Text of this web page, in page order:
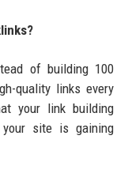
of building 100
quality links every
your link building
site is gaining